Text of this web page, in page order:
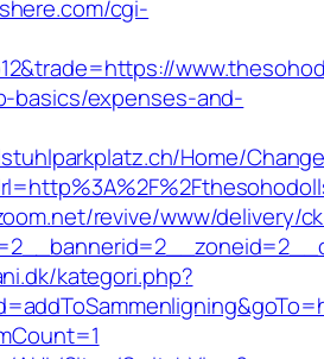
cgi-
basics/expenses-and-
Home/
revive/www/delivery/
kategori.php?